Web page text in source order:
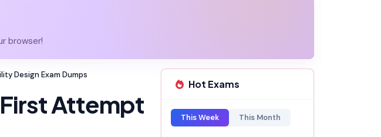
browser!
Design Exam Dumps
First Attempt
Hot Exams
This Week This Month